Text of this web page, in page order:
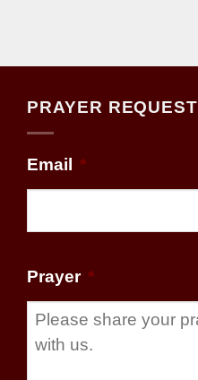
PRAYER REQUEST
Email *
Prayer *